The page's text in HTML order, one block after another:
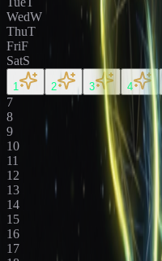
WedW
ThuT
FriF
SatS
1 2 3 4
7
8
9
10
11
12
13
14
15
16
17